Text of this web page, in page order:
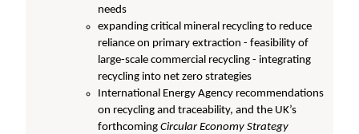
needs
expanding critical mineral recycling to reduce
reliance on primary extraction - feasibility of
large-scale commercial recycling - integrating
recycling into net zero strategies
International Energy Agency recommendations
on recycling and traceability, and the UK’s
forthcomingCircular Economy Strategy